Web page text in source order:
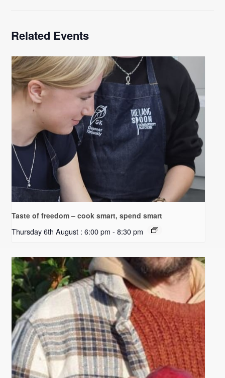
Related Events
Taste of freedom – cook smart, spend smart
Thursday 6th August : 6:00 pm - 8:30 pm